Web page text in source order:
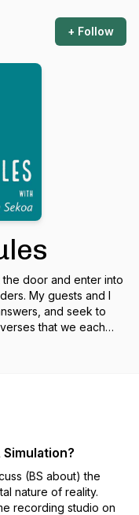
+ Follow
door and enter into
My guests and I
and seek to
that we each
topics may include:
Simulation?
(BS about) the
nature of reality.
recording studio on